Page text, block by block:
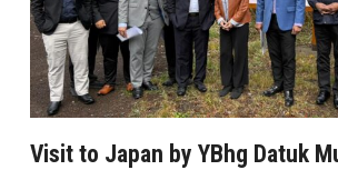
Visit to Japan by YBhg Datuk